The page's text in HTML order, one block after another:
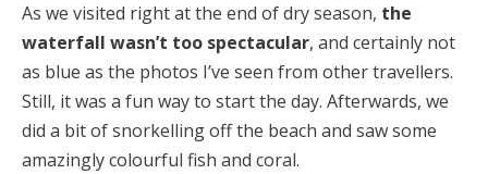
As we visited right at the end of dry season, the
waterfall wasn’t too spectacular, and certainly not
as blue as the photos I’ve seen from other travellers.
Still, it was a fun way to start the day. Afterwards, we
did a bit of snorkelling off the beach and saw some
amazingly colourful fish and coral.